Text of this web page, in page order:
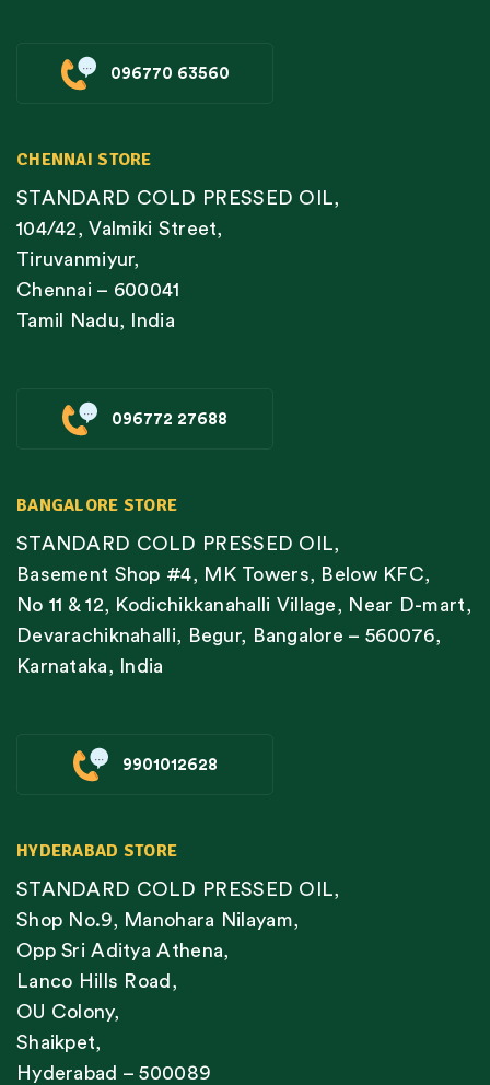
096770 63560
CHENNAI STORE
STANDARD COLD PRESSED OIL,
104/42, Valmiki Street,
Tiruvanmiyur,
Chennai – 600041
Tamil Nadu, India
096772 27688
BANGALORE STORE
STANDARD COLD PRESSED OIL,
Basement Shop #4, MK Towers, Below KFC,
No 11 & 12, Kodichikkanahalli Village, Near D-mart,
Devarachiknahalli, Begur, Bangalore – 560076,
Karnataka, India
9901012628
HYDERABAD STORE
STANDARD COLD PRESSED OIL,
Shop No.9, Manohara Nilayam,
Opp Sri Aditya Athena,
Lanco Hills Road,
OU Colony,
Shaikpet,
Hyderabad – 500089